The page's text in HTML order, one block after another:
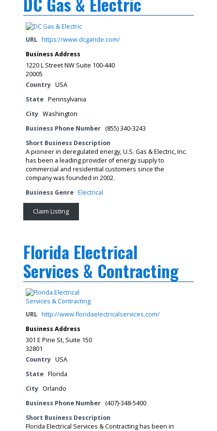
URL https://www.dcgande.com/
Business Address
1220 L Street NW Suite 100-440
20005
Country USA
State Pennsylvania
City Washington
Business Phone Number (855) 340-3243
Short Business Description
A pioneer in deregulated energy, U.S. Gas & Electric, Inc.
has been a leading provider of energy supply to
commercial and residential customers since the
company was founded in 2002.
Business Genre Electrical
Claim Listing
Florida Electrical
Services & Contracting
URL http://www.floridaelectricalservices.com/
Business Address
301 E Pine St, Suite 150
32801
Country USA
State Florida
City Orlando
Business Phone Number (407)-348-5400
Short Business Description
Florida Electrical Services & Contracting has been in